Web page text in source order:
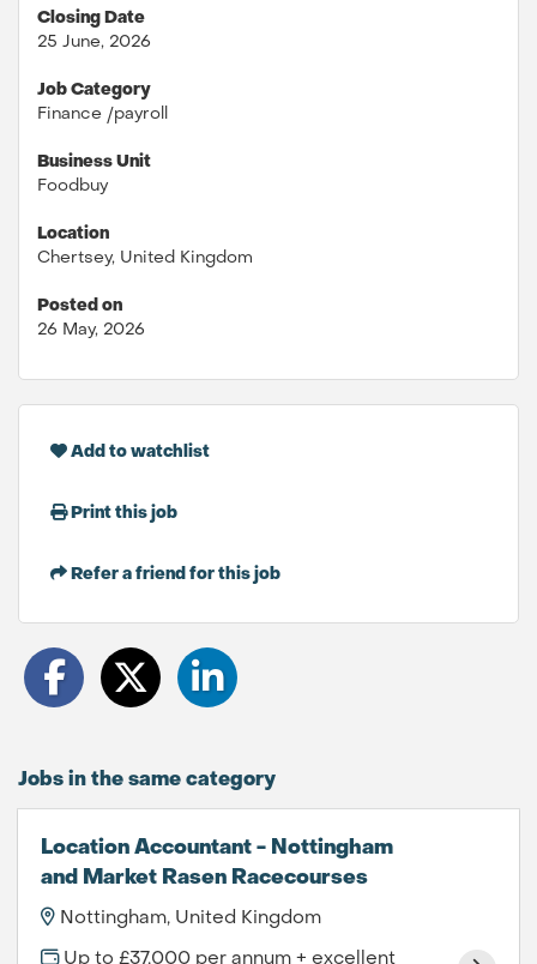
Closing Date
25 June, 2026
Job Category
Finance /payroll
Business Unit
Foodbuy
Location
Chertsey, United Kingdom
Posted on
26 May, 2026
Add to watchlist
Print this job
Refer a friend for this job
Jobs in the same category
Location Accountant - Nottingham
and Market Rasen Racecourses
Nottingham, United Kingdom
Up to £37,000 per annum + excellent